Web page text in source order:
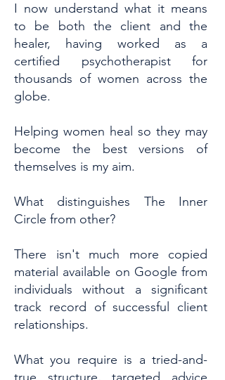
I now understand what it means
to be both the client and the
healer, having worked as a
certified psychotherapist for
thousands of women across the
globe.
Helping women heal so they may
become the best versions of
themselves is my aim.
What distinguishes The Inner
Circle from other?
There isn't much more copied
material available on Google from
individuals without a significant
track record of successful client
relationships.
What you require is a tried-and-